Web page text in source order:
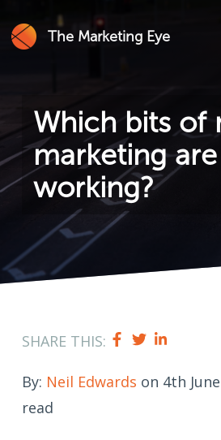
The Marketing Eye
Which bits of
marketing are
working?
SHARE THIS:
By: Neil Edwards on 4th
read